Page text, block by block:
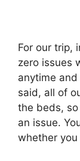
For our trip,
zero issues
anytime
said, all of
the beds,
an issue.
whether